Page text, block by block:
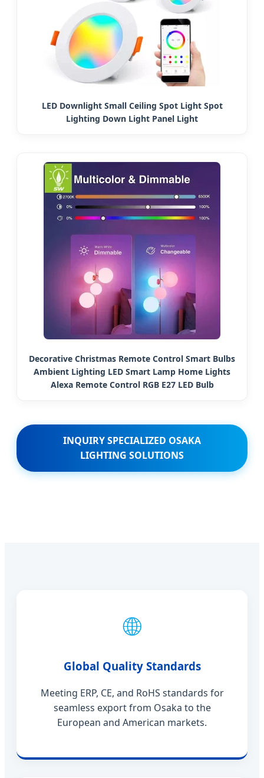
LED Downlight Small Ceiling Spot Light Spot
Lighting Down Light Panel Light
Decorative Christmas Remote Control Smart Bulbs
Ambient Lighting LED Smart Lamp Home Lights
Alexa Remote Control RGB E27 LED Bulb
INQUIRY SPECIALIZED OSAKA
LIGHTING SOLUTIONS
🌐
Global Quality Standards
Meeting ERP, CE, and RoHS standards for
seamless export from Osaka to the
European and American markets.